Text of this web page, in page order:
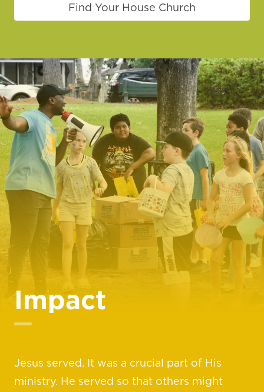
Find Your House Church
Impact
Jesus served. It was a crucial part of His
ministry. He served so that others might